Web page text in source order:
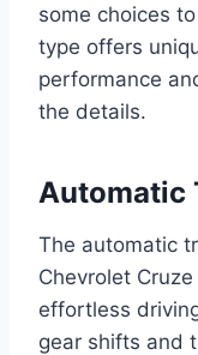
some choices
type offers
performance
the details.
Automatic
The automatic
Chevrolet
effortless
gear shifts and